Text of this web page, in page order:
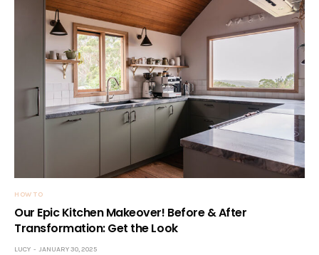
HOW TO
Our Epic Kitchen Makeover! Before & After
Transformation: Get the Look
LUCY JANUARY 30, 2025